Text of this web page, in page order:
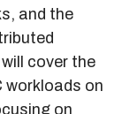
and the
cover the
on
on